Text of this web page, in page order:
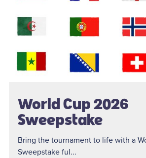
World Cup 2026
Sweepstake
Bring the tournament to life with a
Sweepstake ful...